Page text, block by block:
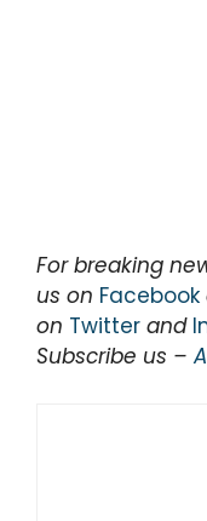
For breaking
us on Facebook
on Twitter and
Subscribe us –